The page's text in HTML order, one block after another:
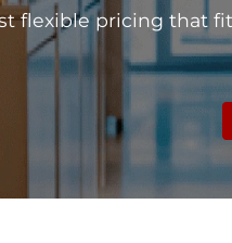
flexible pricing that